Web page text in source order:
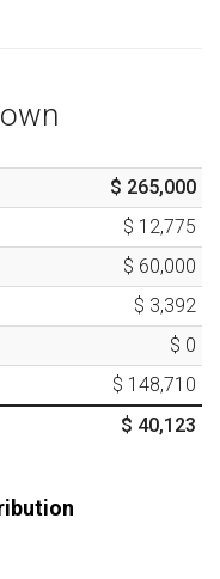
$ 265,000
$ 12,775
$ 60,000
$ 3,392
$ 0
$ 148,710
$ 40,123